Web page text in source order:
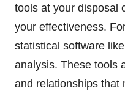
tools at your disposal
your effectiveness.
statistical software
analysis. These tools
and relationships that